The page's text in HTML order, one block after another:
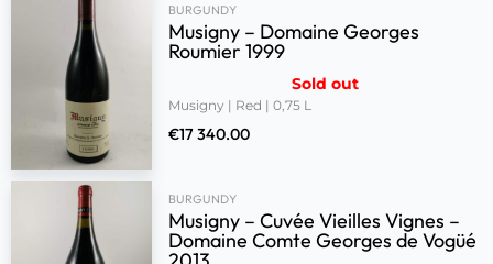
BURGUNDY
Musigny – Domaine Georges
Roumier 1999
Sold out
Musigny | Red | 0,75 L
€17 340.00
BURGUNDY
Musigny – Cuvée Vieilles Vignes –
Domaine Comte Georges de Vogüé